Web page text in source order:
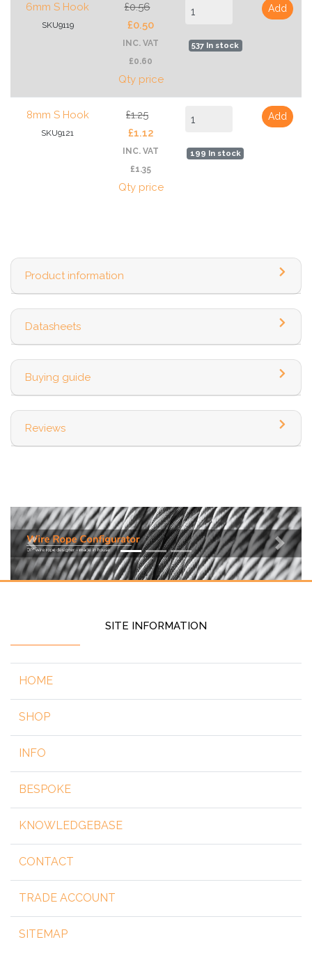
6mm S Hook
SKU9119
£0.56
£0.50
INC. VAT
£0.60
Qty price
537 In stock
Add
8mm S Hook
SKU9121
£1.25
£1.12
INC. VAT
£1.35
Qty price
199 In stock
Add
Product information
Datasheets
Buying guide
Reviews
Previous Next
SITE INFORMATION
HOME
SHOP
INFO
BESPOKE
KNOWLEDGEBASE
CONTACT
TRADE ACCOUNT
SITEMAP